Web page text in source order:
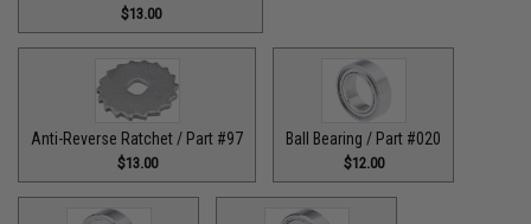
$13.00
Anti-Reverse Ratchet / Part #97
$13.00
Ball Bearing / Part #020
$12.00